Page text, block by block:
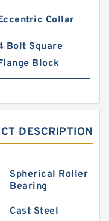
Collar
Bolt Square
Block
DESCRIPTION
Spherical Roller
Bearing
Cast Steel